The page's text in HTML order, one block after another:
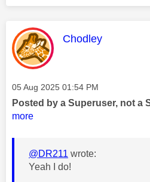
This message
Chodley
Message posted on
‎05 Aug 2025 01:54 PM
Posted by a Superuser, not a
more
@DR211 wrote:
Yeah I do!